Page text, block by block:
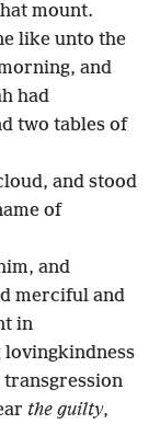
mount.
like unto the
and
had
two tables of
and stood
of
and
merciful and
in
lovingkindness
the guilty,